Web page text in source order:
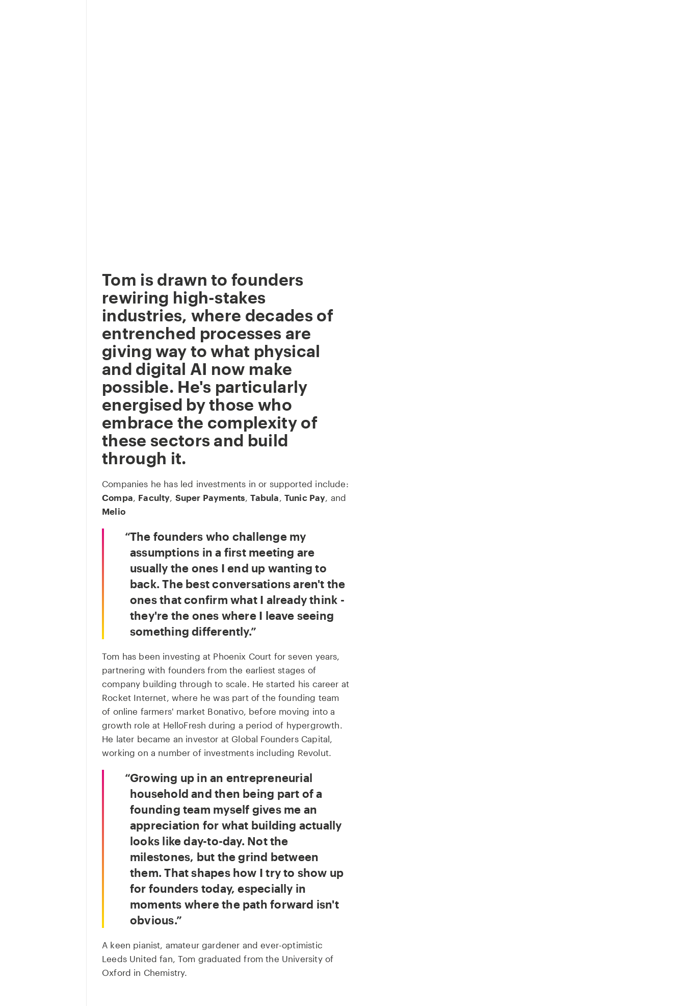
Tom is drawn to founders
rewiring high-stakes
industries, where decades of
entrenched processes are
giving way to what physical
and digital AI now make
possible. He's particularly
energised by those who
embrace the complexity of
these sectors and build
through it.
Companies he has led investments in or supported include:
Compa, Faculty, Super Payments,Tabula , Tunic Pay, and
Melio
The founders who challenge my
assumptions in a first meeting are
usually the ones I end up wanting to
back. The best conversations aren't the
ones that confirm what I already think -
they're the ones where I leave seeing
something differently.
Tom has been investing at Phoenix Court for seven years,
partnering with founders from the earliest stages of
company building through to scale. He started his career at
Rocket Internet, where he was part of the founding team
of online farmers' market Bonativo, before moving into a
growth role at HelloFresh during a period of hypergrowth.
He later became an investor at Global Founders Capital,
working on a number of investments including Revolut.
Growing up in an entrepreneurial
household and then being part of a
founding team myself gives me an
appreciation for what building actually
looks like day-to-day. Not the
milestones, but the grind between
them. That shapes how I try to show up
for founders today, especially in
moments where the path forward isn't
obvious.
A keen pianist, amateur gardener and ever-optimistic
Leeds United fan, Tom graduated from the University of
Oxford in Chemistry.